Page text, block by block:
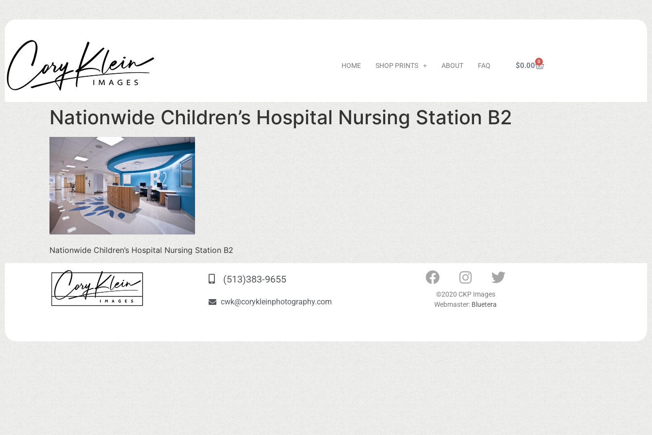
HOME SHOP PRINTS ABOUT FAQ $0.00 0
Nationwide Children’s Hospital Nursing Station B2
Nationwide Children’s Hospital Nursing Station B2
(513)383-9655
cwk@corykleinphotography.com
©2020 CKP Images
Webmaster: Bluetera